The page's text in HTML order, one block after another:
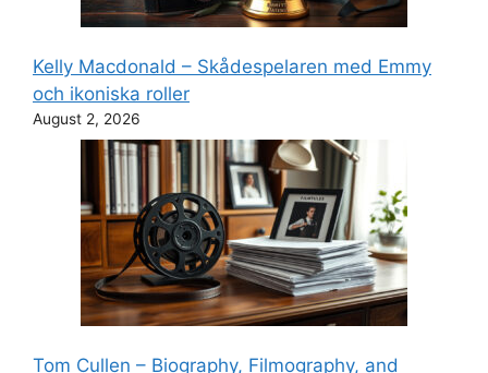
Kelly Macdonald – Skådespelaren med Emmy
och ikoniska roller
August 2, 2026
Tom Cullen – Biography, Filmography, and